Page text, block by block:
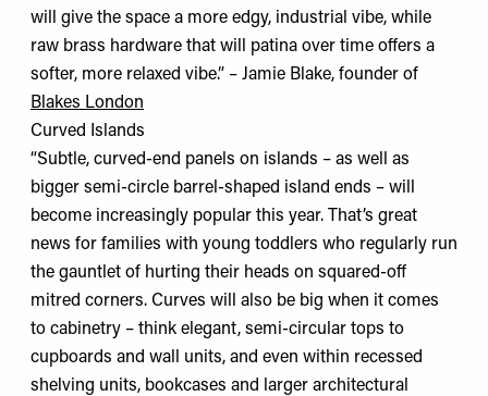
will give the space a more edgy, industrial vibe, while
raw brass hardware that will patina over time offers a
softer, more relaxed vibe.” – Jamie Blake, founder of
Blakes London
Curved Islands
“Subtle, curved-end panels on islands – as well as
bigger semi-circle barrel-shaped island ends – will
become increasingly popular this year. That’s great
news for families with young toddlers who regularly run
the gauntlet of hurting their heads on squared-off
mitred corners. Curves will also be big when it comes
to cabinetry – think elegant, semi-circular tops to
cupboards and wall units, and even within recessed
shelving units, bookcases and larger architectural